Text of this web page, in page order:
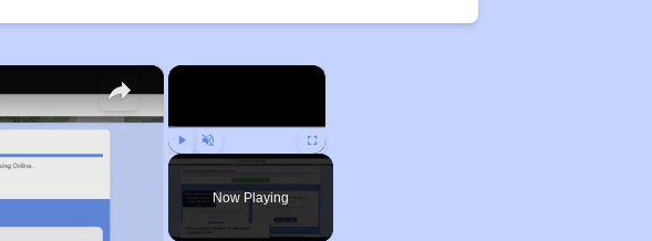
×
Play Unmute Fullscreen
Now Playing
×